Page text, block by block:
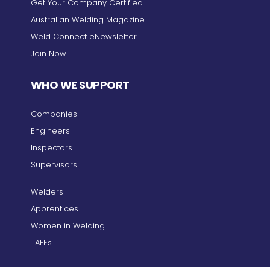
Get Your Company Certified
Australian Welding Magazine
Weld Connect eNewsletter
Join Now
WHO WE SUPPORT
Companies
Engineers
Inspectors
Supervisors
Welders
Apprentices
Women in Welding
TAFEs